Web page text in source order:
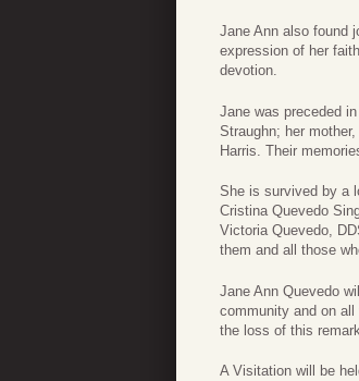
Jane Ann also found
expression of her
devotion.
Jane was preceded
Straughn; her
Harris. Their
She is survived by a
Cristina Quevedo
Victoria Quevedo,
them and all those
Jane Ann Quevedo
community and on
the loss of this
A Visitation will be